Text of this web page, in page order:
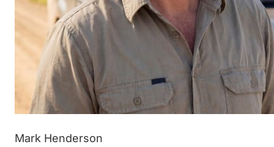
Mark Henderson